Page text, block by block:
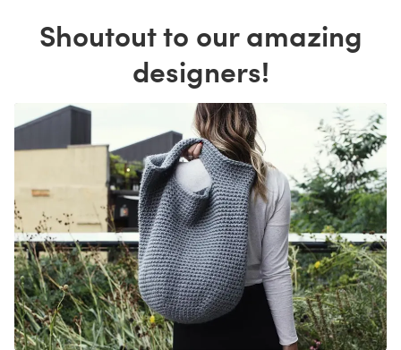
Shoutout to our amazing
designers!